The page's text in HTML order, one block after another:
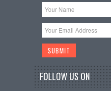
FOLLOW US ON